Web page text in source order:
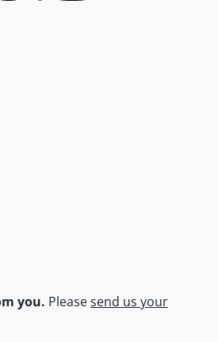
you. Pleasesend us your